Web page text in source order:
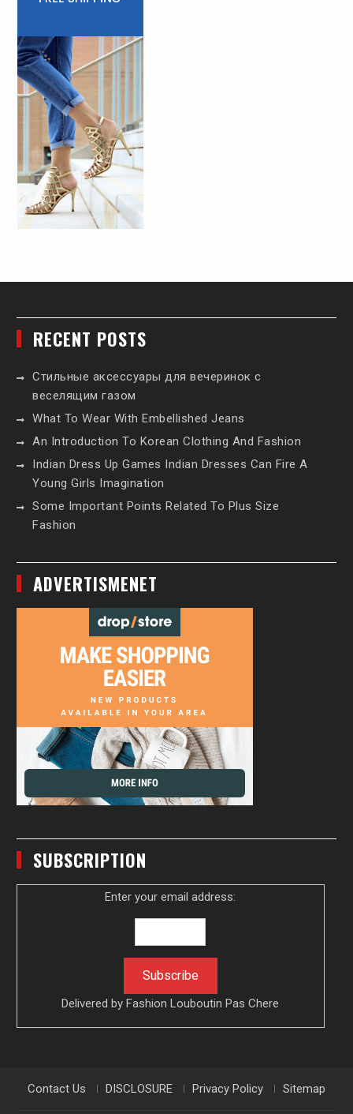
RECENT POSTS
Стильные аксессуары для вечеринок с
веселящим газом
What To Wear With Embellished Jeans
An Introduction To Korean Clothing And Fashion
Indian Dress Up Games Indian Dresses Can Fire A
Young Girls Imagination
Some Important Points Related To Plus Size
Fashion
ADVERTISMENET
SUBSCRIPTION
Enter your email address:
Delivered by Fashion Louboutin Pas Chere
Contact Us DISCLOSURE Privacy Policy Sitemap